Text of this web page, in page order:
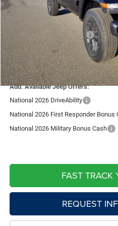
Price:
National Stackable 5% Below MSRP
Southwest BC Bonus Cash
Doc Fee:
Live Market Price including fees:
Add. Available Jeep Offers:
National 2026 DriveAbility
National 2026 First Responder Bonus
National 2026 Military Bonus Cash
FAST TRACK
REQUEST